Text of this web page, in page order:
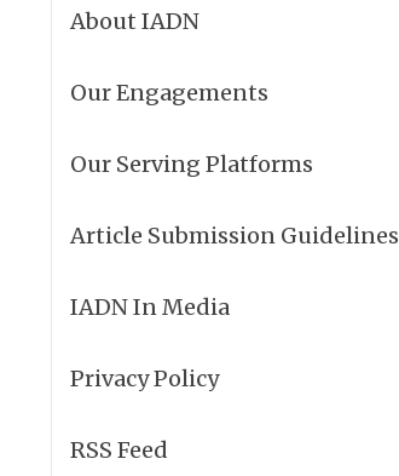
About IADN
Our Engagements
Our Serving Platforms
Article Submission Guidelines
IADN In Media
Privacy Policy
RSS Feed